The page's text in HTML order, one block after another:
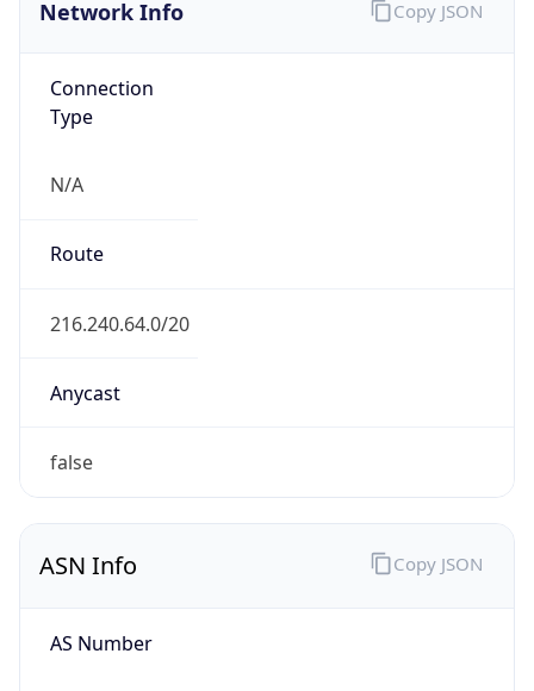
Network Info
Connection
Type
N/A
Route
216.240.64.0/20
Anycast
false
Copy JSON
ASN Info
AS Number
Copy JSON